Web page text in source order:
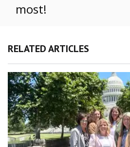
most!
RELATED ARTICLES